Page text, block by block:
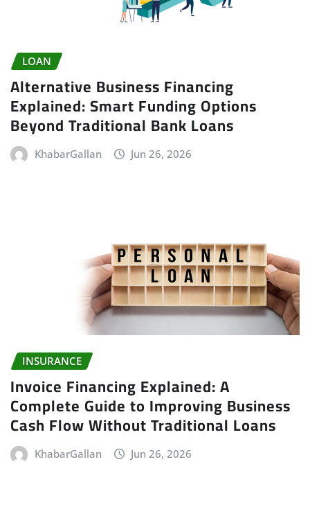
LOAN
Alternative Business Financing
Explained: Smart Funding Options
Beyond Traditional Bank Loans
KhabarGallan Jun 26, 2026
INSURANCE
Invoice Financing Explained: A
Complete Guide to Improving Business
Cash Flow Without Traditional Loans
KhabarGallan Jun 26, 2026